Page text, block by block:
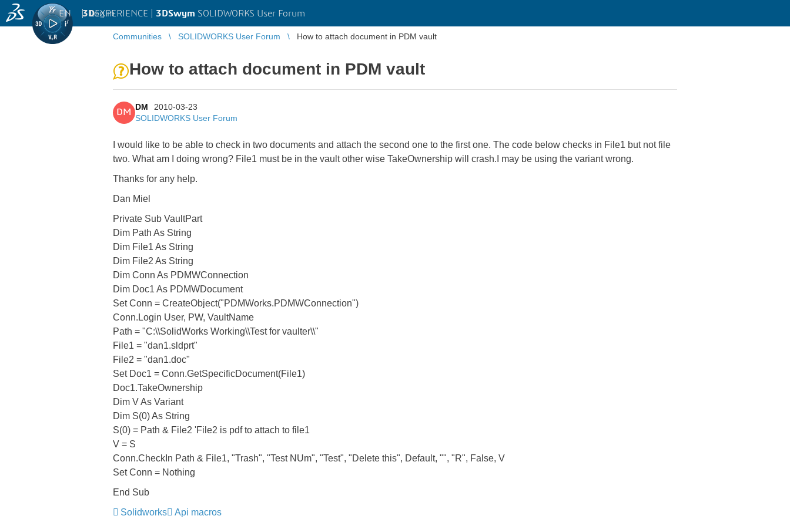
3DEXPERIENCE | 3DSwym SOLIDWORKS User Forum
EN | Log in
Communities SOLIDWORKS User Forum How to attach document in PDM vault
How to attach document in PDM vault
DM
DM
2010-03-23
SOLIDWORKS User Forum
I would like to be able to check in two documents and attach the second one to the first one. The code below checks in File1 but not file
two. What am I doing wrong? File1 must be in the vault other wise TakeOwnership will crash.I may be using the variant wrong.
Thanks for any help.
Dan Miel
Private Sub VaultPart
Dim Path As String
Dim File1 As String
Dim File2 As String
Dim Conn As PDMWConnection
Dim Doc1 As PDMWDocument
Set Conn = CreateObject("PDMWorks.PDMWConnection")
Conn.Login User, PW, VaultName
Path = "C:\\SolidWorks Working\\Test for vaulter\\"
File1 = "dan1.sldprt"
File2 = "dan1.doc"
Set Doc1 = Conn.GetSpecificDocument(File1)
Doc1.TakeOwnership
Dim V As Variant
Dim S(0) As String
S(0) = Path & File2 'File2 is pdf to attach to file1
V = S
Conn.CheckIn Path & File1, "Trash", "Test NUm", "Test", "Delete this", Default, "", "R", False, V
Set Conn = Nothing
End Sub
Solidworks
Api macros